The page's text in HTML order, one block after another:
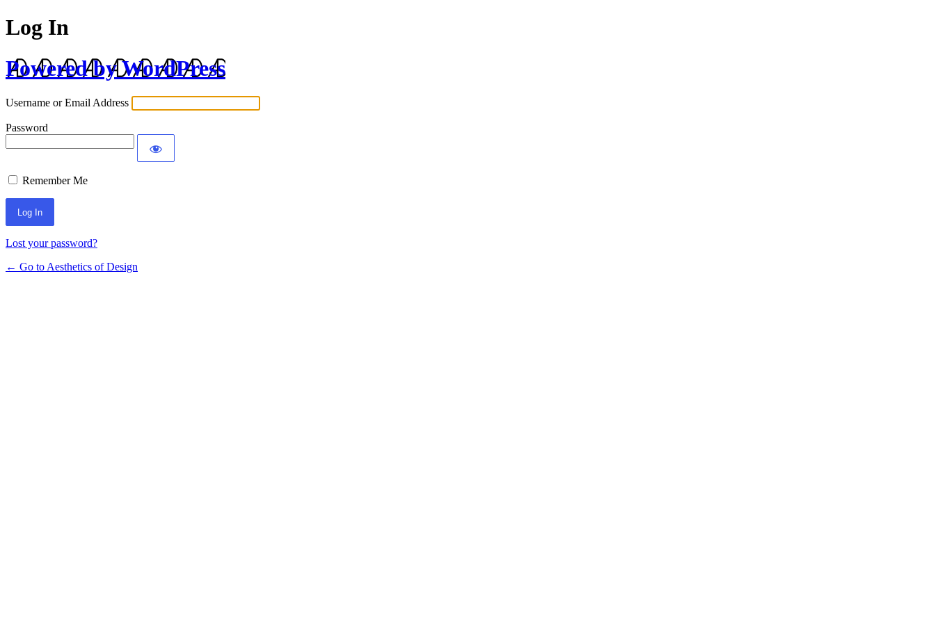
Log In
Powered by WordPress
Username or Email Address
Password
Remember Me
Lost your password?
← Go to Aesthetics of Design